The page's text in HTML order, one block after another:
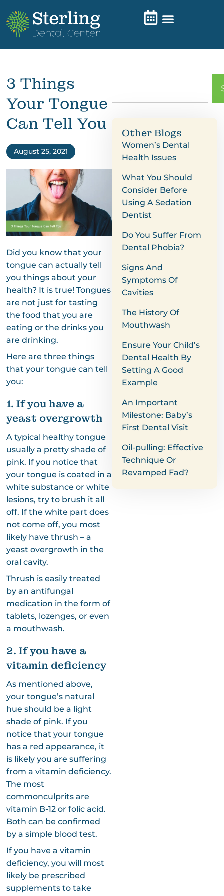
3 Things
Your Tongue
Can Tell You
August 25, 2021
Did you know that your
tongue can actually tell
you things about your
health? It is true! Tongues
are not just for tasting
the food that you are
eating or the drinks you
are drinking.
Here are three things
that your tongue can tell
you:
1. If you have a
yeast overgrowth
A typical healthy tongue
usually a pretty shade of
pink. If you notice that
your tongue is coated in a
white substance or white
lesions, try to brush it all
off. If the white part does
not come off, you most
likely have thrush – a
yeast overgrowth in the
oral cavity.
Thrush is easily treated
by an antifungal
medication in the form of
tablets, lozenges, or even
a mouthwash.
2. If you have a
vitamin deficiency
As mentioned above,
your tongue’s natural
hue should be a light
shade of pink. If you
notice that your tongue
has a red appearance, it
is likely you are suffering
from a vitamin deficiency.
The most
commonculprits are
vitamin B-12 or folic acid.
Both can be confirmed
by a simple blood test.
If you have a vitamin
deficiency, you will most
likely be prescribed
supplements to take
Other Blogs
Women’s Dental
Health Issues
What You Should
Consider Before
Using A Sedation
Dentist
Do You Suffer From
Dental Phobia?
Signs And
Symptoms Of
Cavities
The History Of
Mouthwash
Ensure Your Child’s
Dental Health By
Setting A Good
Example
An Important
Milestone: Baby’s
First Dental Visit
Oil-pulling: Effective
Technique Or
Revamped Fad?